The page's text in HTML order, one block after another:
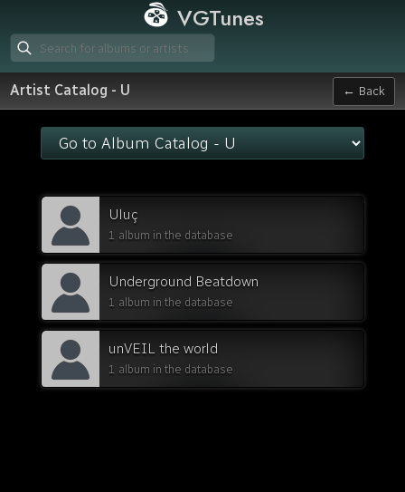
VGTunes
Artist Catalog - U ← Back
Uluç
1 album in the database
Underground Beatdown
1 album in the database
unVEIL the world
1 album in the database